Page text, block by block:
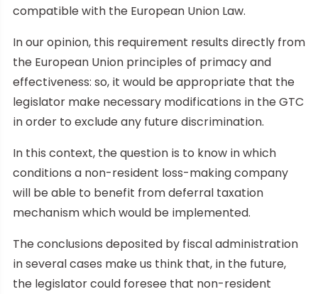
compatible with the European Union Law.
In our opinion, this requirement results directly from
the European Union principles of primacy and
effectiveness: so, it would be appropriate that the
legislator make necessary modifications in the GTC
in order to exclude any future discrimination.
In this context, the question is to know in which
conditions a non-resident loss-making company
will be able to benefit from deferral taxation
mechanism which would be implemented.
The conclusions deposited by fiscal administration
in several cases make us think that, in the future,
the legislator could foresee that non-resident